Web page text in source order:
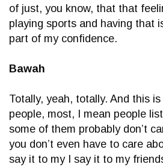
of just, you know, that that
playing sports and having that
part of my confidence.
Bawah
Totally, yeah, totally. And this
people, most, I mean people
some of them probably don’t
you don’t even have to care
say it to my I say it to my